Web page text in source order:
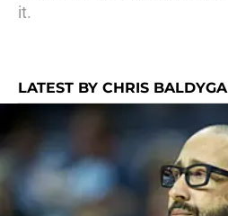
it.
LATEST BY CHRIS BALDYGA